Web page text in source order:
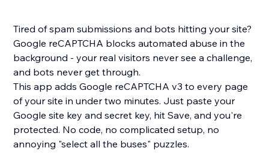
Tired of spam submissions and bots hitting your site?
Google reCAPTCHA blocks automated abuse in the
background - your real visitors never see a challenge,
and bots never get through.
This app adds Google reCAPTCHA v3 to every page
of your site in under two minutes. Just paste your
Google site key and secret key, hit Save, and you're
protected. No code, no complicated setup, no
annoying "select all the buses" puzzles.